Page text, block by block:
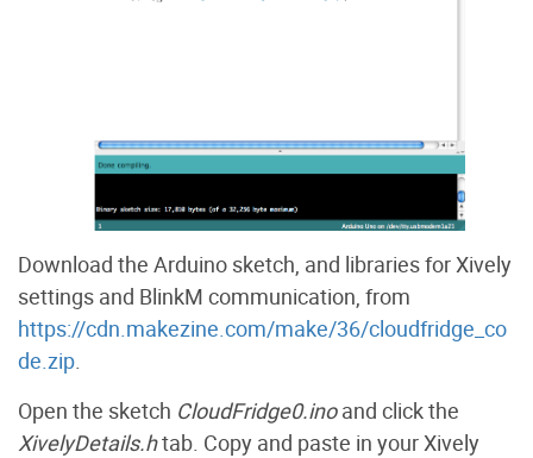
Download the Arduino sketch, and libraries for Xively
settings and BlinkM communication, from
https://cdn.makezine.com/make/36/cloudfridge_co
de.zip.
Open the sketch CloudFridge0.inoand click the
XivelyDetails.htab. Copy and paste in your Xively